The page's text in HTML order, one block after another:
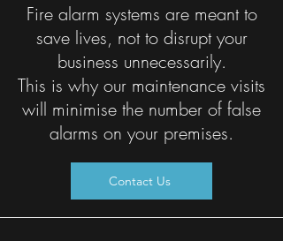
Fire alarm systems are meant to
save lives, not to disrupt your
business unnecessarily.
This is why our maintenance visits
will minimise the number of false
alarms on your premises.
Contact Us